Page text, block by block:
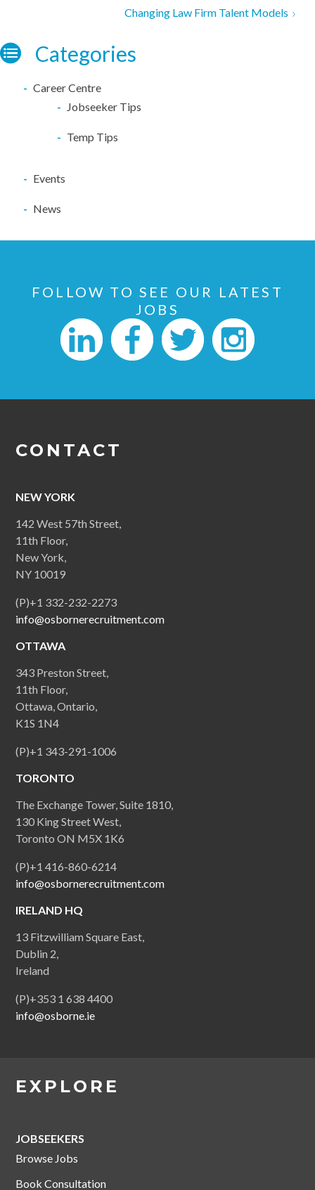
Changing Law Firm Talent Models
Categories
Career Centre
Jobseeker Tips
Temp Tips
Events
News
FOLLOW TO SEE OUR LATEST
JOBS
CONTACT
NEW YORK
142 West 57th Street,
11th Floor,
New York,
NY 10019
(P)+1 332-232-2273
info@osbornerecruitment.com
OTTAWA
343 Preston Street,
11th Floor,
Ottawa, Ontario,
K1S 1N4
(P)+1 343-291-1006
TORONTO
The Exchange Tower, Suite 1810,
130 King Street West,
Toronto ON M5X 1K6
(P)+1 416-860-6214
info@osbornerecruitment.com
IRELAND HQ
13 Fitzwilliam Square East,
Dublin 2,
Ireland
(P)+353 1 638 4400
info@osborne.ie
EXPLORE
JOBSEEKERS
Browse Jobs
Book Consultation